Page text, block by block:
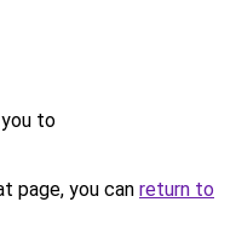
to
page, you can return to